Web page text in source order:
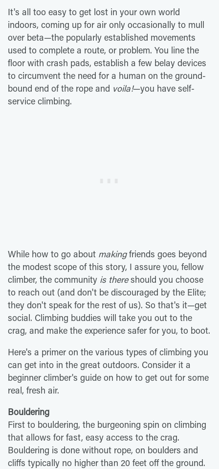
It's all too easy to get lost in your own world
indoors, coming up for air only occasionally to mull
over beta—the popularly established movements
used to complete a route, or problem. You line the
floor with crash pads, establish a few belay devices
to circumvent the need for a human on the ground-
bound end of the rope and voila!—you have self-
service climbing.
While how to go about makingfriends goes beyond
the modest scope of this story, I assure you, fellow
climber, the community is thereshould you choose
to reach out (and don't be discouraged by the Elite;
they don't speak for the rest of us). So that's it—get
social. Climbing buddies will take you out to the
crag, and make the experience safer for you, to boot.
Here's a primer on the various types of climbing you
can get into in the great outdoors. Consider it a
beginner climber's guide on how to get out for some
real, fresh air.
Bouldering
First to bouldering, the burgeoning spin on climbing
that allows for fast, easy access to the crag.
Bouldering is done without rope, on boulders and
cliffs typically no higher than 20 feet off the ground.